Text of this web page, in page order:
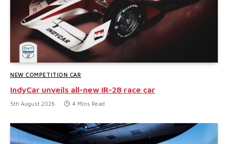
NEW COMPETITION CAR
IndyCar unveils all-new IR-28 race car
5th August 2026 4 Mins Read